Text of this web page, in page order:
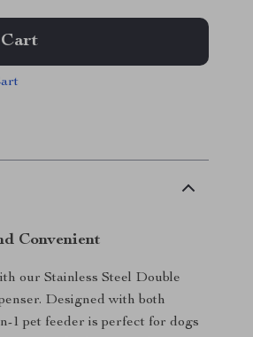
Convenient
our Stainless Steel Double
Designed with both
1 pet feeder is perfect for dogs